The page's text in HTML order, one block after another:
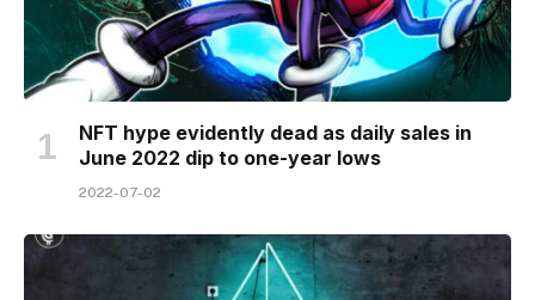
NFT hype evidently dead as daily sales in
June 2022 dip to one-year lows
2022-07-02